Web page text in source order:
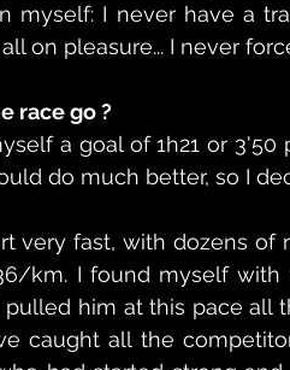
myself: I never have a
on pleasure... I never
race go ?
a goal of 1h21 or
do much better, so I
very fast, with dozens
km. I found myself
pulled him at this pace all
caught all the